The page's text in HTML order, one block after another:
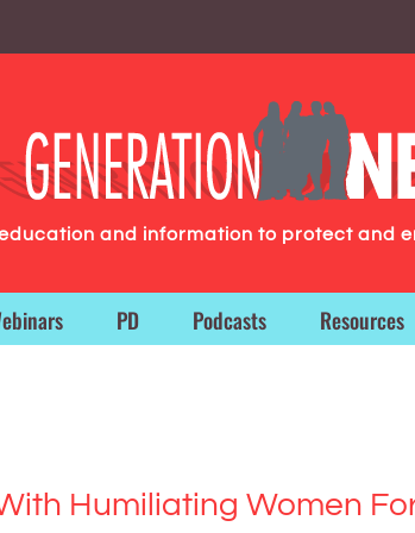
and information to protect and
PD Podcasts Resources
Humiliating Women